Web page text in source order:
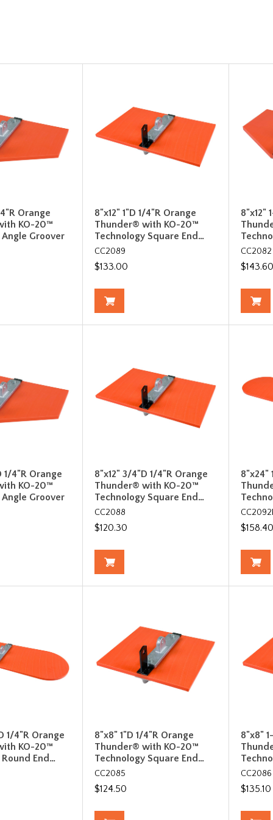
Orange
KO-20™
Groover
8"x12" 1"D 1/4"R Orange
Thunder® with KO-20™
Technology Square End…
CC2089
$133.00
8"x12"
CC2082
1/4"R Orange
KO-20™
Groover
8"x12" 3/4"D 1/4"R Orange
Thunder® with KO-20™
Technology Square End…
CC2088
$120.30
8"x24"
1/4"R Orange
KO-20™
End…
8"x8" 1"D 1/4"R Orange
Thunder® with KO-20™
Technology Square End…
CC2085
$124.50
8"x8"
CC2086
$135.10